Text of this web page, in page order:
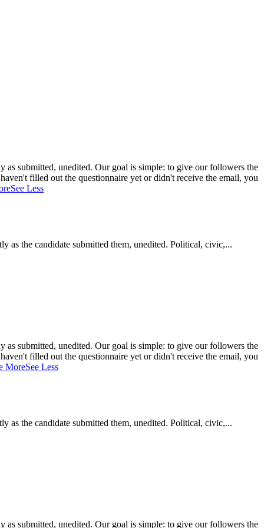
as submitted, unedited. Our goal is simple: to give our followers the
filled out the questionnaire yet or didn't receive the email, you
See Less
as the candidate submitted them, unedited. Political, civic,...
as submitted, unedited. Our goal is simple: to give our followers the
filled out the questionnaire yet or didn't receive the email, you
MoreSee Less
as the candidate submitted them, unedited. Political, civic,...
as submitted, unedited. Our goal is simple: to give our followers the